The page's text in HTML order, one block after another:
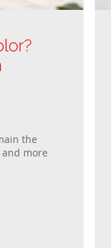
the
more